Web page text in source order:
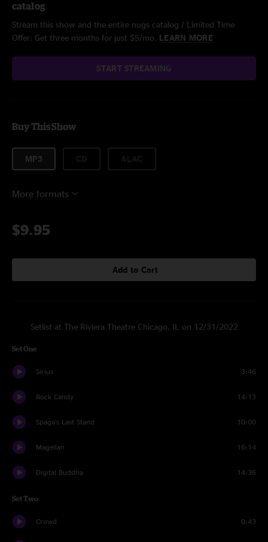
catalog
Stream this show and the entire nugs catalog / Limited Time
Offer: Get three months for just $5/mo. LEARN MORE
START STREAMING
Buy This Show
MP3
More formats
$9.95
Add to Cart
Setlist at The Riviera Theatre Chicago, IL on 12/31/2022
Set One
Sirius 3:46
Rock Candy 14:13
Spaga's Last Stand 10:00
Magellan 16:14
Digital Buddha 14:36
Set Two
Crowd 0:43